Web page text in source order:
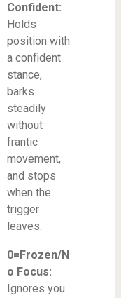
Confident:
Holds
position with
a confident
stance,
barks
steadily
without
frantic
movement,
and stops
when the
trigger
leaves.
0=Frozen/N
o Focus:
Ignores you